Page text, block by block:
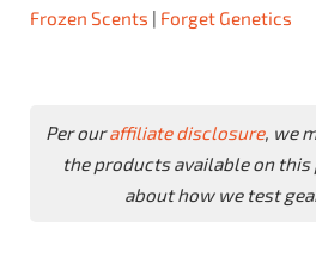
Frozen Scents
Forget Genetics
Per ouraffiliate disclosure, we
the products available on this
about how we test